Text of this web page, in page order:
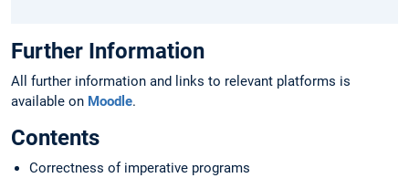
Further Information
All further information and links to relevant platforms is
available on Moodle.
Contents
Correctness of imperative programs